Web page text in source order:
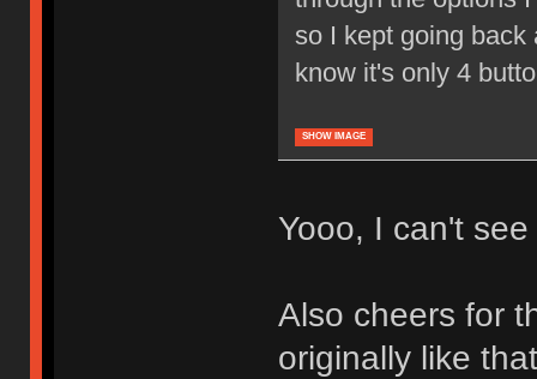
so I kept going back
know it's only 4
SHOW IMAGE
Yooo, I can't
Also cheers for
originally like